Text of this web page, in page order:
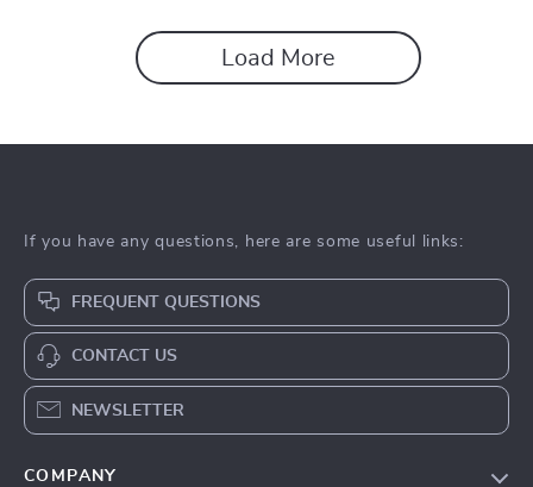
Load More
If you have any questions, here are some useful links:
FREQUENT QUESTIONS
CONTACT US
NEWSLETTER
COMPANY